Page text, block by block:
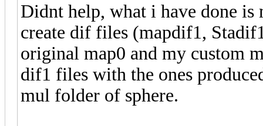
Didnt help, what i have done
create dif files (mapdif1,
original map0 and my custom
dif1 files with the ones
mul folder of sphere.